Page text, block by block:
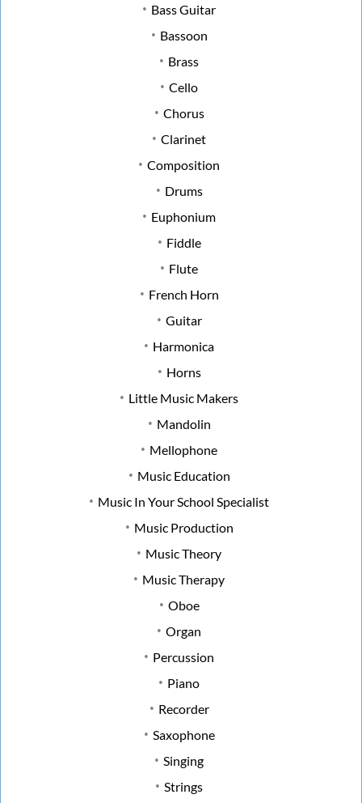
Bass Guitar
Bassoon
Brass
Cello
Chorus
Clarinet
Composition
Drums
Euphonium
Fiddle
Flute
French Horn
Guitar
Harmonica
Horns
Little Music Makers
Mandolin
Mellophone
Music Education
Music In Your School Specialist
Music Production
Music Theory
Music Therapy
Oboe
Organ
Percussion
Piano
Recorder
Saxophone
Singing
Strings